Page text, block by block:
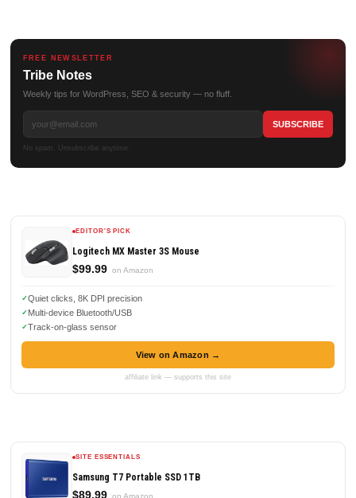
FREE NEWSLETTER
Tribe Notes
Weekly tips for WordPress, SEO & security — no fluff.
No spam. Unsubscribe anytime.
EDITOR'S PICK
Logitech MX Master 3S Mouse
$99.99 on Amazon
Quiet clicks, 8K DPI precision
Multi-device Bluetooth/USB
Track-on-glass sensor
View on Amazon →
affiliate link — supports this site
SITE ESSENTIALS
Samsung T7 Portable SSD 1TB
$89.99 on Amazon